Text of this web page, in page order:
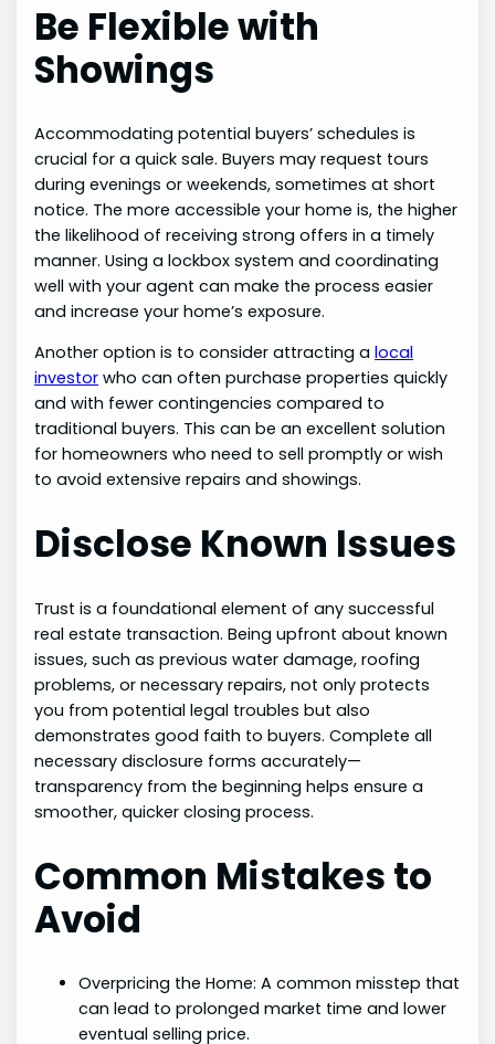
Be Flexible with
Showings
Accommodating potential buyers’ schedules is
crucial for a quick sale. Buyers may request tours
during evenings or weekends, sometimes at short
notice. The more accessible your home is, the higher
the likelihood of receiving strong offers in a timely
manner. Using a lockbox system and coordinating
well with your agent can make the process easier
and increase your home’s exposure.
Another option is to consider attracting alocal
investor who can often purchase properties quickly
and with fewer contingencies compared to
traditional buyers. This can be an excellent solution
for homeowners who need to sell promptly or wish
to avoid extensive repairs and showings.
Disclose Known Issues
Trust is a foundational element of any successful
real estate transaction. Being upfront about known
issues, such as previous water damage, roofing
problems, or necessary repairs, not only protects
you from potential legal troubles but also
demonstrates good faith to buyers. Complete all
necessary disclosure forms accurately—
transparency from the beginning helps ensure a
smoother, quicker closing process.
Common Mistakes to
Avoid
Overpricing the Home: A common misstep that
can lead to prolonged market time and lower
eventual selling price.